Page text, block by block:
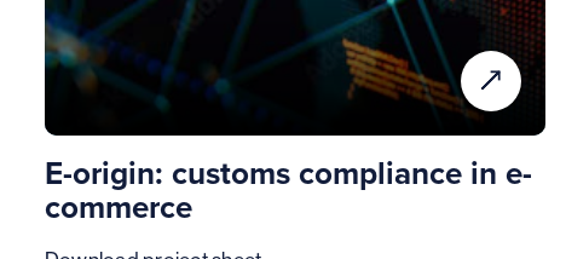
E-origin: customs compliance in e-
commerce